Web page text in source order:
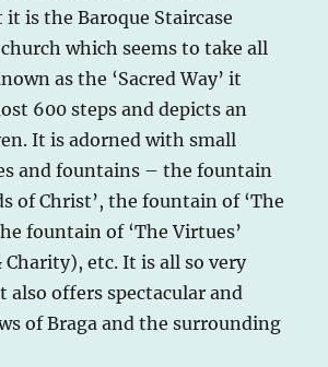
is the Baroque Staircase
which seems to take all
as the ‘Sacred Way’ it
600 steps and depicts an
It is adorned with small
and fountains – the fountain
of Christ’, the fountain of ‘The
fountain of ‘The Virtues’
Charity), etc. It is all so very
also offers spectacular and
of Braga and the surrounding